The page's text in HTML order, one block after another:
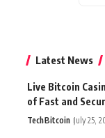
Latest News
Live Bitcoin
of Fast and
TechBitcoin July 25,